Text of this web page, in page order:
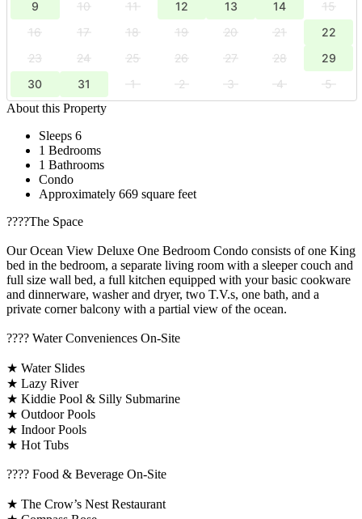
9
10 11 12 13 14
15
16
17 18 19 20 21
22
23
24 25 26 27 28
29
30
31 1 2 3 4
5
About this Property
Sleeps 6
1 Bedrooms
1 Bathrooms
Condo
Approximately 669 square feet
????️The Space
Our Ocean View Deluxe One Bedroom Condo consists of one King
bed in the bedroom, a separate living room with a sleeper couch and
full size wall bed, a full kitchen equipped with your basic cookware
and dinnerware, washer and dryer, two T.V.s, one bath, and a
private corner balcony with a partial view of the ocean.
????️ Water Conveniences On-Site
★ Water Slides
★ Lazy River
★ Kiddie Pool & Silly Submarine
★ Outdoor Pools
★ Indoor Pools
★ Hot Tubs
???? Food & Beverage On-Site
★ The Crow’s Nest Restaurant